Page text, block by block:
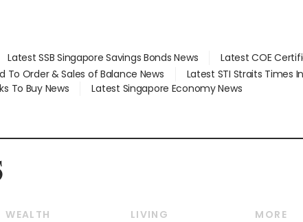
Latest SSB Singapore Savings Bonds News
Latest COE
To Order & Sales of Balance News Latest STI Straits Times
To Buy News
Latest Singapore Economy News
WEALTH LIVING MORE